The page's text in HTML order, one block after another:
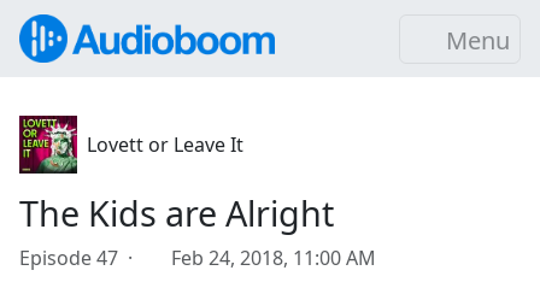
Menu
Lovett or Leave It
The Kids are Alright
Episode 47 · Feb 24, 2018, 11:00 AM